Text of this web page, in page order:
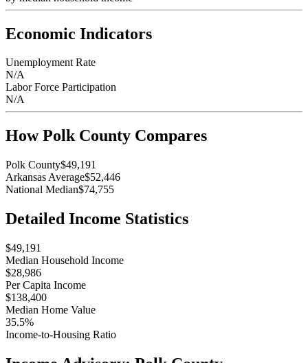
Economic Indicators
Unemployment Rate
N/A
Labor Force Participation
N/A
HowPolk County Compares
Polk County$49,191
Arkansas Average$52,446
National Median$74,755
Detailed Income Statistics
$49,191
Median Household Income
$28,986
Per Capita Income
$138,400
Median Home Value
35.5%
Income-to-Housing Ratio